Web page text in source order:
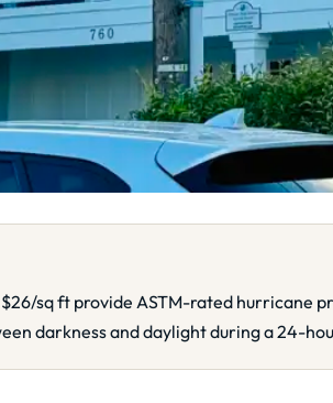
sq ft provide ASTM-rated hurricane
darkness and daylight during a 24-